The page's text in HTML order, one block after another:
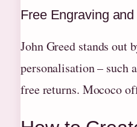
Free Engraving
John Greed stands
personalisation – such
free returns. Mococo